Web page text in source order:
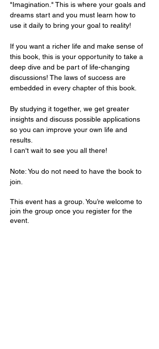
"Imagination." This is where your goals and
dreams start and you must learn how to
use it daily to bring your goal to reality!
If you want a richer life and make sense of
this book, this is your opportunity to take a
deep dive and be part of life-changing
discussions! The laws of success are
embedded in every chapter of this book.
By studying it together, we get greater
insights and discuss possible applications
so you can improve your own life and
results.
I can't wait to see you all there!
Note: You do not need to have the book to
join.
This event has a group. You’re welcome to
join the group once you register for the
event.